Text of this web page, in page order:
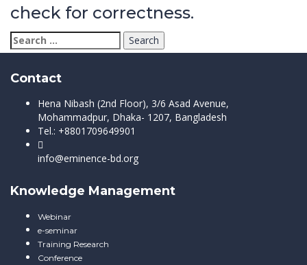
check for correctness.
Search
for:
Contact
Hena Nibash (2nd Floor), 3/6 Asad Avenue,
Mohammadpur, Dhaka- 1207, Bangladesh
Tel.: +8801709649901
info@eminence-bd.org
Knowledge Management
Webinar
e-seminar
Training Research
Conference